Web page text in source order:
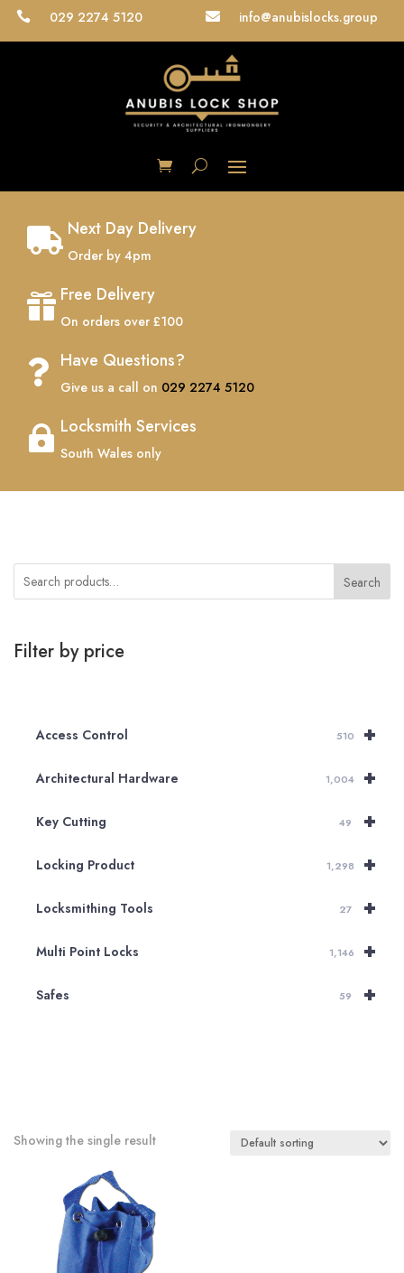
 029 2274 5120  info@anubislocks.group
 Next Day Delivery
Order by 4pm
 Free Delivery
On orders over £100
 Have Questions?
Give us a call on 029 2274 5120
 Locksmith Services
South Wales only
Search
Filter by price
+
Access Control 510
+
Architectural Hardware 1,004
+
Key Cutting 49
+
Locking Product 1,298
+
Locksmithing Tools 27
+
Multi Point Locks 1,146
+
Safes 59
Showing the single result